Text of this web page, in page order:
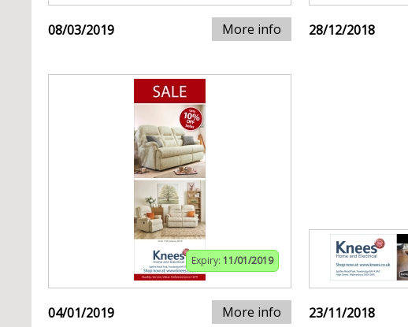
08/03/2019 More info 28/12/2018
Expiry: 11/01/2019
04/01/2019 More info 23/11/2018